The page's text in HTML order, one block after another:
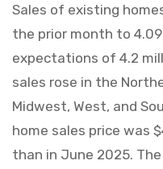
Sales of existing
the prior month to
expectations of 4.2
sales rose in the
Midwest, West, and
home sales price was
than in June 2025.